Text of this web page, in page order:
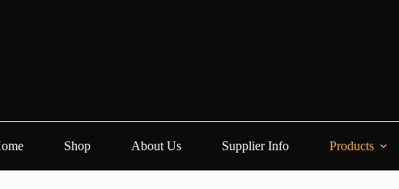
Shop About Us Supplier Info Products